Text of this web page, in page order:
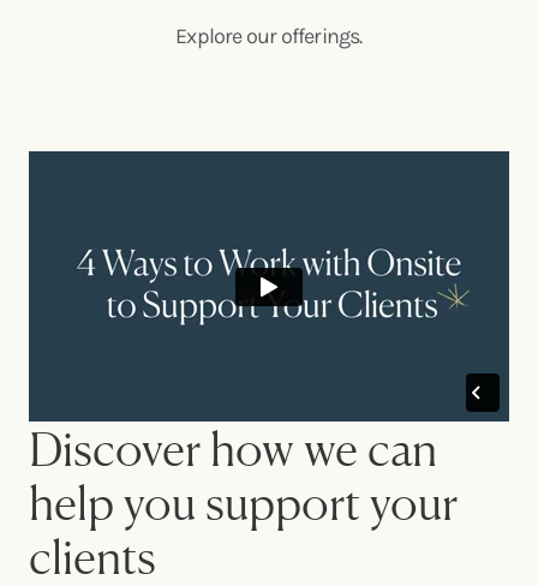
Explore our offerings.
Discover how we can
help you support your
clients